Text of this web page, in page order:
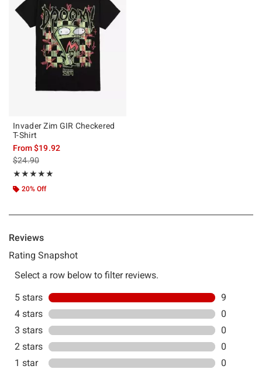
Invader Zim GIR Checkered
T-Shirt
From$19.92
is sales price, the original price is
$24.90
★★★★★
Rating, 5 out of 5
★★★★★
20% Off